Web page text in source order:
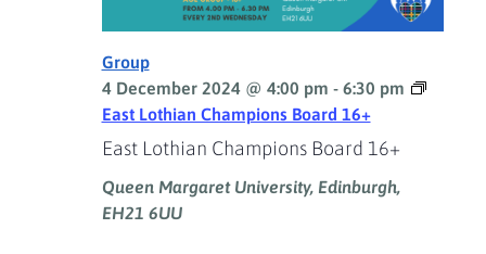
East Lothian Champions Board 16+
Group
4 December 2024 @ 4:00 pm - 6:30 pm
East Lothian Champions Board 16+
Queen Margaret University, Edinburgh,
EH21 6UU